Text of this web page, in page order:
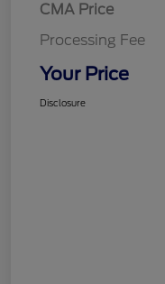
CMA Price
Processing Fee
Your Price
Disclosure